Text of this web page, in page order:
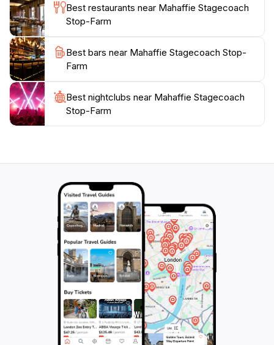
Kansas. Whether you’re a history buff or simply
looking for a fun family outing, Mahaffie promises an
Best restaurants near Mahaffie Stagecoach
Stop-Farm
Best bars near Mahaffie Stagecoach Stop-
Farm
Best nightclubs near Mahaffie Stagecoach
Stop-Farm